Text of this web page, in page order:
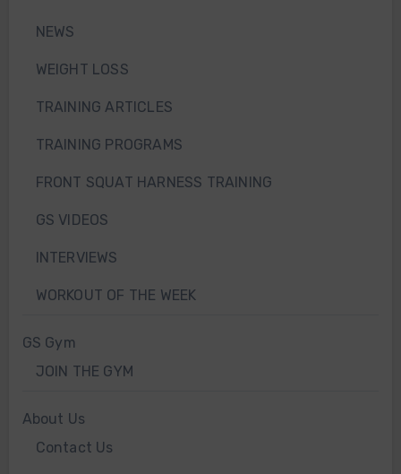
NEWS
WEIGHT LOSS
TRAINING ARTICLES
TRAINING PROGRAMS
FRONT SQUAT HARNESS TRAINING
GS VIDEOS
INTERVIEWS
WORKOUT OF THE WEEK
GS Gym
JOIN THE GYM
About Us
Contact Us